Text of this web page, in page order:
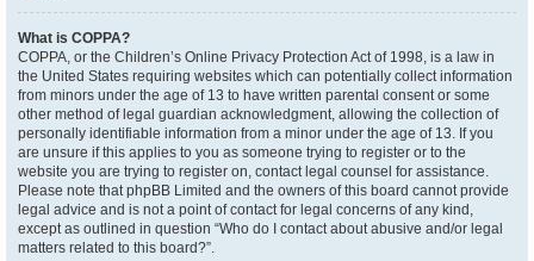
What is COPPA?
COPPA, or the Children’s Online Privacy Protection Act of 1998, is a law in
the United States requiring websites which can potentially collect information
from minors under the age of 13 to have written parental consent or some
other method of legal guardian acknowledgment, allowing the collection of
personally identifiable information from a minor under the age of 13. If you
are unsure if this applies to you as someone trying to register or to the
website you are trying to register on, contact legal counsel for assistance.
Please note that phpBB Limited and the owners of this board cannot provide
legal advice and is not a point of contact for legal concerns of any kind,
except as outlined in question “Who do I contact about abusive and/or legal
matters related to this board?”.